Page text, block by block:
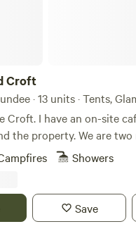
Croft
· 13 units · Tents,
Croft. I have an on-site
We are two miles from
B&B, and
Many properties have
Showers
Save